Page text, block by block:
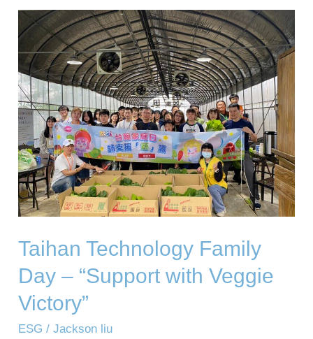
Taihan Technology Family
Day – “Support with Veggie
Victory”
ESG /Jackson liu
Taihan
Technology
Family
Day
–
“Support
with
Veggie
Victory”